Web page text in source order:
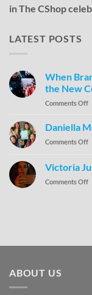
in The CShop
LATEST POSTS
When
the New
Comments Off
Daniella
Comments Off
Victoria
Comments Off
ABOUT US